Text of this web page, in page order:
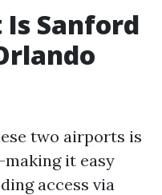
Sanford
two airports is
it easy
access via